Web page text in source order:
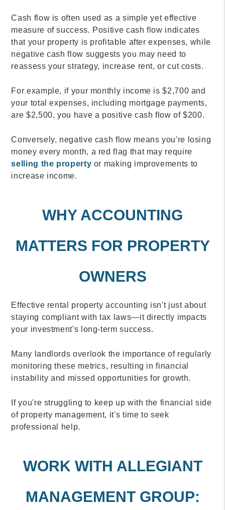
Cash flow is often used as a simple yet effective
measure of success. Positive cash flow indicates
that your property is profitable after expenses, while
negative cash flow suggests you may need to
reassess your strategy, increase rent, or cut costs.
For example, if your monthly income is $2,700 and
your total expenses, including mortgage payments,
are $2,500, you have a positive cash flow of $200.
Conversely, negative cash flow means you're losing
money every month, a red flag that may require
selling the property or making improvements to
increase income.
WHY ACCOUNTING
MATTERS FOR PROPERTY
OWNERS
Effective rental property accounting isn't just about
staying compliant with tax laws—it directly impacts
your investment's long-term success.
Many landlords overlook the importance of regularly
monitoring these metrics, resulting in financial
instability and missed opportunities for growth.
If you're struggling to keep up with the financial side
of property management, it's time to seek
professional help.
WORK WITH ALLEGIANT
MANAGEMENT GROUP: